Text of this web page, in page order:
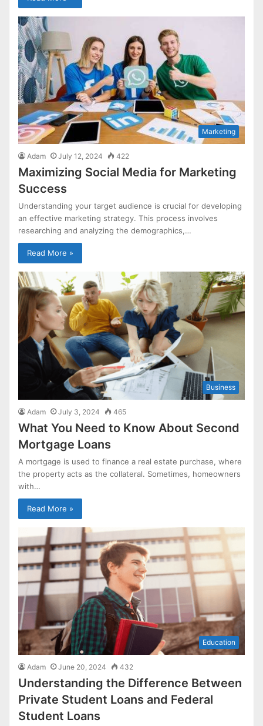
Marketing
Adam July 12, 2024 422
Maximizing Social Media for Marketing
Success
Understanding your target audience is crucial for developing
an effective marketing strategy. This process involves
researching and analyzing the demographics,…
Read More »
Business
Adam July 3, 2024 465
What You Need to Know About Second
Mortgage Loans
A mortgage is used to finance a real estate purchase, where
the property acts as the collateral. Sometimes, homeowners
with…
Read More »
Education
Adam June 20, 2024 432
Understanding the Difference Between
Private Student Loans and Federal
Student Loans